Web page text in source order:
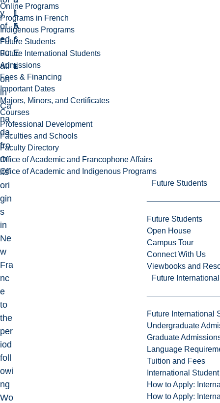
Online Programs
Programs in French
Indigenous Programs
Future Students
Future International Students
Admissions
Fees & Financing
Important Dates
Majors, Minors, and Certificates
Courses
Professional Development
Faculties and Schools
Faculty Directory
Office of Academic and Francophone Affairs
Office of Academic and Indigenous Programs
Future Students
Future Students
Open House
Campus Tour
Connect With Us
Viewbooks and
Future
Future International
Undergraduate
Graduate
Language
Tuition and Fees
International
How to Apply:
How to Apply:
y
of
ed
uc
ati
on
in
Ca
na
da,
fro
m
its
ori
gin
s
in
Ne
w
Fra
nc
e
to
the
per
iod
foll
owi
ng
Wo
1
5
6
E
L
l
A
r
t
s